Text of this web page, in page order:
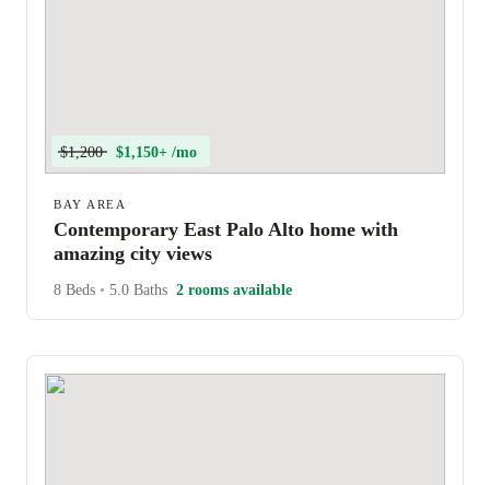
$1,200 $1,150+ /mo
BAY AREA
Contemporary East Palo Alto home with
amazing city views
8 Beds • 5.0 Baths 2 rooms available